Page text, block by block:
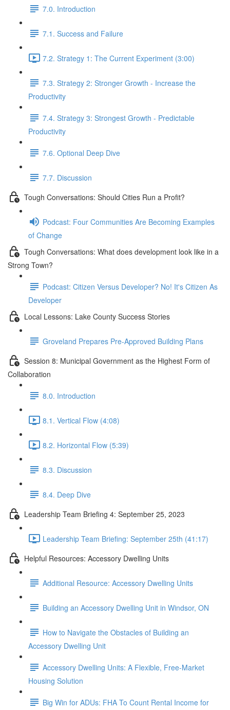
7.0. Introduction
7.1. Success and Failure
7.2. Strategy 1: The Current Experiment (3:00)
7.3. Strategy 2: Stronger Growth - Increase the
Productivity
7.4. Strategy 3: Strongest Growth - Predictable
Productivity
7.6. Optional Deep Dive
7.7. Discussion
Tough Conversations: Should Cities Run a Profit?
Podcast: Four Communities Are Becoming Examples
of Change
Tough Conversations: What does development look like in a
Strong Town?
Podcast: Citizen Versus Developer? No! It's Citizen As
Developer
Local Lessons: Lake County Success Stories
Groveland Prepares Pre-Approved Building Plans
Session 8: Municipal Government as the Highest Form of
Collaboration
8.0. Introduction
8.1. Vertical Flow (4:08)
8.2. Horizontal Flow (5:39)
8.3. Discussion
8.4. Deep Dive
Leadership Team Briefing 4: September 25, 2023
Leadership Team Briefing: September 25th (41:17)
Helpful Resources: Accessory Dwelling Units
Additional Resource: Accessory Dwelling Units
Building an Accessory Dwelling Unit in Windsor, ON
How to Navigate the Obstacles of Building an
Accessory Dwelling Unit
Accessory Dwelling Units: A Flexible, Free-Market
Housing Solution
Big Win for ADUs: FHA To Count Rental Income for